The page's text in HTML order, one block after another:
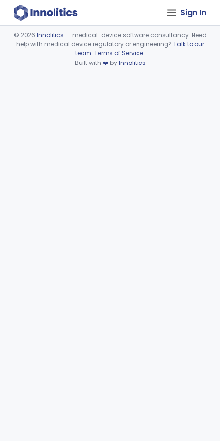
Sign In
Device viewer failed to load.
© 2026 Innolitics — medical-device software consultancy. Need
help with medical device regulatory or engineering? Talk to our
team. Terms of Service.
Built with ❤️ byInnolitics